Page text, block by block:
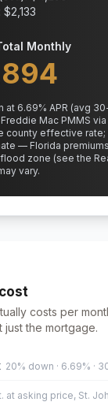
$2,133
Monthly
at 6.69% APR (avg
Mac PMMS via
county effective rate;
— Florida
zone (see the
vary.
costs per
the mortgage.
20% down · 6.69% ·
at asking price, St.